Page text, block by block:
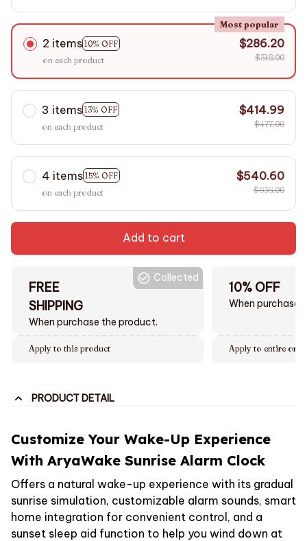
2 items 10% OFF
Most popular
on each product
$286.20
$318.00
3 items 13% OFF
on each product
$414.99
$477.00
4 items 15% OFF
on each product
$540.60
$636.00
Add to cart
FREE
SHIPPING
When purchase the product.
Collected
Apply to this product
10% OFF
When purchase
Apply to entire
PRODUCT DETAIL
Customize Your Wake-Up Experience
With AryaWake Sunrise Alarm Clock
Offers a natural wake-up experience with its gradual
sunrise simulation, customizable alarm sounds, smart
home integration for convenient control, and a
sunset sleep aid function to help you wind down at